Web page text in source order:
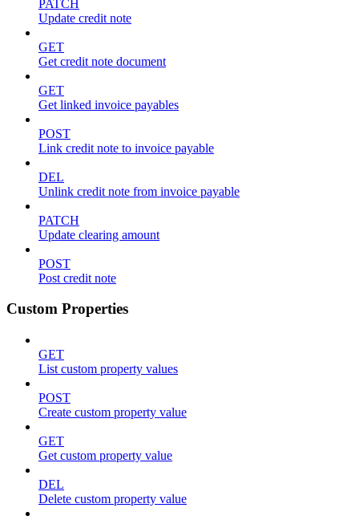
PATCH
Update credit note
GET
Get credit note document
GET
Get linked invoice payables
POST
Link credit note to invoice payable
DEL
Unlink credit note from invoice payable
PATCH
Update clearing amount
POST
Post credit note
Custom Properties
GET
List custom property values
POST
Create custom property value
GET
Get custom property value
DEL
Delete custom property value